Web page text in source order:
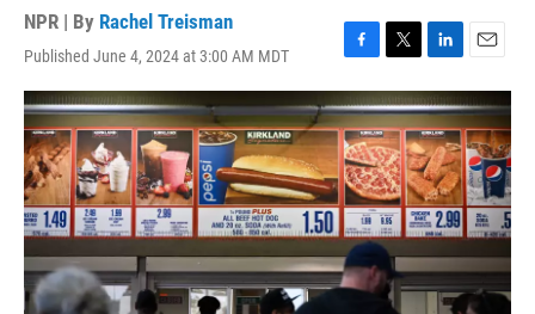
NPR | By Rachel Treisman
Published June 4, 2024 at 3:00 AM MDT
F
a
c
e
b
o
o
k
T
w
i
t
t
e
r
L
i
n
k
e
d
I
n
E
m
a
i
l